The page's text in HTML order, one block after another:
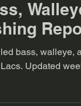
bass, walleye,
Updated